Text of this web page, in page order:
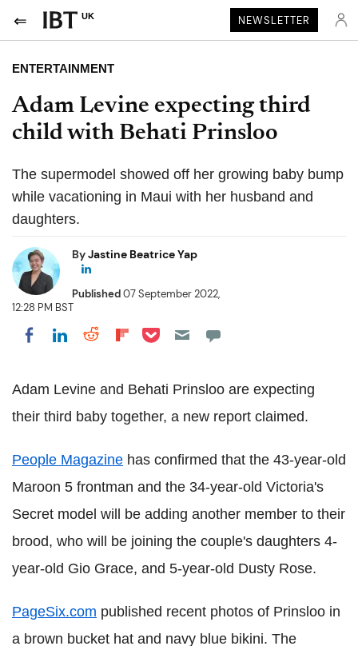
UK NEWSLETTER
ENTERTAINMENT
Adam Levine expecting third
child with Behati Prinsloo
The supermodel showed off her growing baby bump
while vacationing in Maui with her husband and
daughters.
ByJastine Beatrice Yap
Published07 September 2022,
12:28 PM BST
Share on Facebook
Share on LinkedIn
Share on Reddit
Share on Flipboard
Share on Pocket
Adam Levine and Behati Prinsloo are expecting
their third baby together, a new report claimed.
People Magazine has confirmed that the 43-year-old
Maroon 5 frontman and the 34-year-old Victoria's
Secret model will be adding another member to their
brood, who will be joining the couple's daughters 4-
year-old Gio Grace, and 5-year-old Dusty Rose.
PageSix.com published recent photos of Prinsloo in
a brown bucket hat and navy blue bikini. The